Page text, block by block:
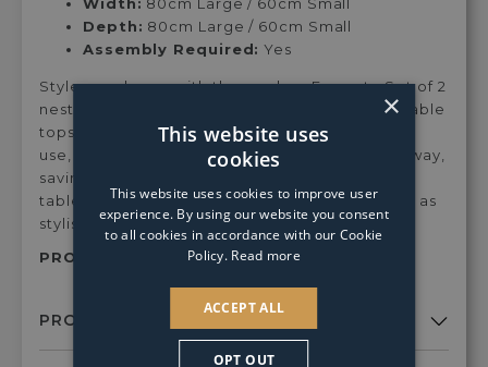
Depth: 80cm Large / 60cm Small
Assembly Required: Yes
Style your home with the modern Ferrante Set of 2
nested tables. Beautiful white sintered stone table
tops, rest upon chrome legs, which when not in
use, the small table can be perfectly nestled away,
saving you space in your home. Feature these
table lamps in living rooms and dining areas, or as
stylish additions to bedsides.
PRODUCT SKU:
Han02
×
This website uses
cookies
This website uses cookies to improve user
experience. By using our website you consent
to all cookies in accordance with our Cookie
Policy. Read more
ACCEPT ALL
OPT OUT